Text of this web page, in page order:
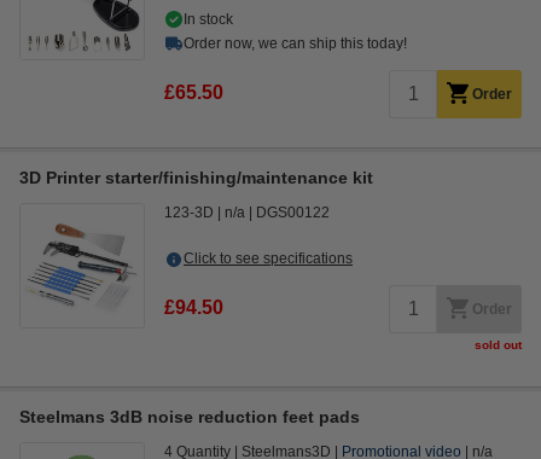
In stock
Order now, we can ship this today!
£65.50 Order
3D Printer starter/finishing/maintenance kit
123-3D n/a DGS00122
Click to see specifications
£94.50 Order
sold out
Steelmans 3dB noise reduction feet pads
4 Quantity Steelmans3D Promotional video n/a